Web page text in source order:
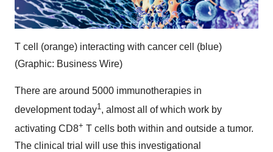
T cell (orange) interacting with cancer cell (blue)
(Graphic: Business Wire)
There are around 5000 immunotherapies in
development today1 , almost all of which work by
activating CD8+ T cells both within and outside a tumor.
The clinical trial will use this investigational